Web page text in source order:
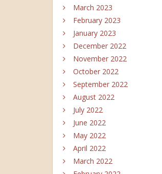
March 2023
February 2023
January 2023
December 2022
November 2022
October 2022
September 2022
August 2022
July 2022
June 2022
May 2022
April 2022
March 2022